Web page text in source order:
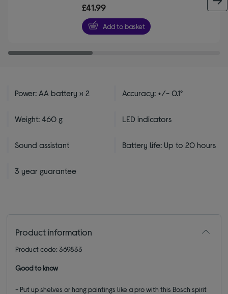
of
5
stars
£41.99
Add to basket
Power: AA battery x 2 Accuracy: +/- 0.1°
Weight: 460 g LED indicators
Sound assistant Battery life: Up to 20 hours
3 year guarantee
Product information
Product code: 369833
Good to know
- Put up shelves or hang paintings like a pro with this Bosch spirit